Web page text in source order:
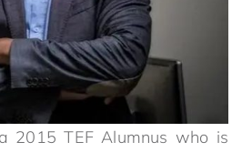
2015 TEF Alumnus who is